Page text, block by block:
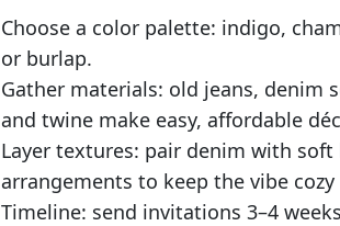
Choose a color palette: indigo,
or burlap.
Gather materials: old jeans, denim
and twine make easy, affordable
Layer textures: pair denim with
arrangements to keep the vibe
Timeline: send invitations 3–4